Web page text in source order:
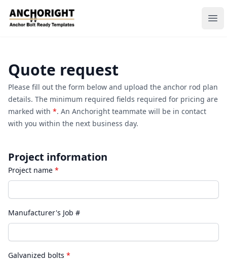
Anchoright
Quote request
Please fill out the form below and upload the anchor rod plan
details. The minimum required fields required for pricing are
marked with *. An Anchoright teammate will be in contact
with you within the next business day.
Project information
Project name *
Manufacturer's Job #
Galvanized bolts *